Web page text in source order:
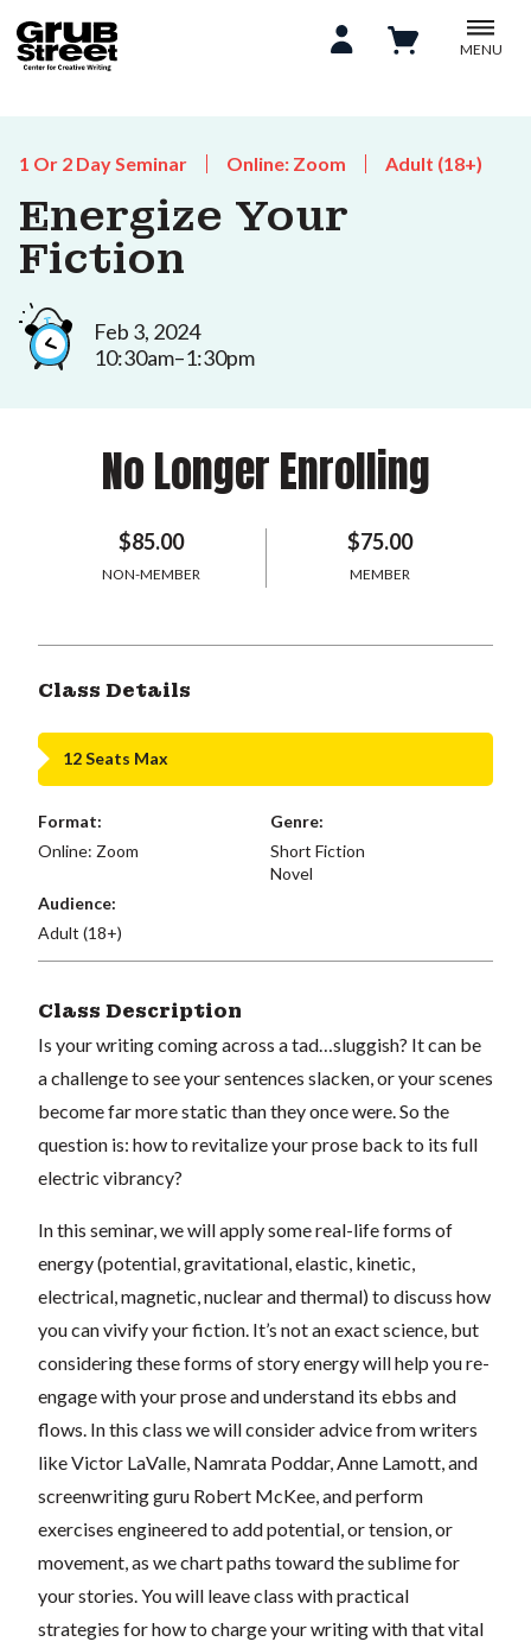
MENU
1 Or 2 Day Seminar Online: Zoom Adult (18+)
Energize Your
Fiction
Feb 3, 2024
10:30am–1:30pm
No Longer Enrolling
$85.00
NON-MEMBER
$75.00
MEMBER
Class Details
12 Seats Max
Format:
Online: Zoom
Genre:
Short Fiction
Novel
Audience:
Adult (18+)
Class Description
Is your writing coming across a tad…sluggish? It can be
a challenge to see your sentences slacken, or your scenes
become far more static than they once were. So the
question is: how to revitalize your prose back to its full
electric vibrancy?
In this seminar, we will apply some real-life forms of
energy (potential, gravitational, elastic, kinetic,
electrical, magnetic, nuclear and thermal) to discuss how
you can vivify your fiction. It’s not an exact science, but
considering these forms of story energy will help you re-
engage with your prose and understand its ebbs and
flows. In this class we will consider advice from writers
like Victor LaValle, Namrata Poddar, Anne Lamott, and
screenwriting guru Robert McKee, and perform
exercises engineered to add potential, or tension, or
movement, as we chart paths toward the sublime for
your stories. You will leave class with practical
strategies for how to charge your writing with that vital